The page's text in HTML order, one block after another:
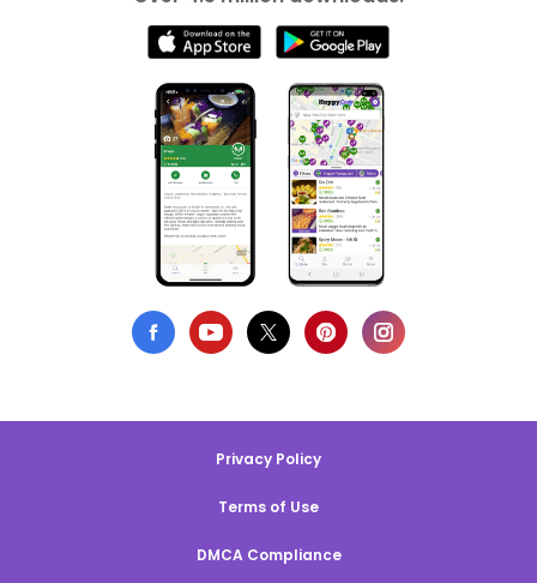
Privacy Policy
Terms of Use
DMCA Compliance